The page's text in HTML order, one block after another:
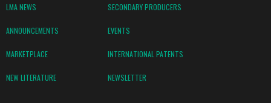
LMA NEWS SECONDARY PRODUCERS
ANNOUNCEMENTS EVENTS
MARKETPLACE INTERNATIONAL PATENTS
NEW LITERATURE NEWSLETTER